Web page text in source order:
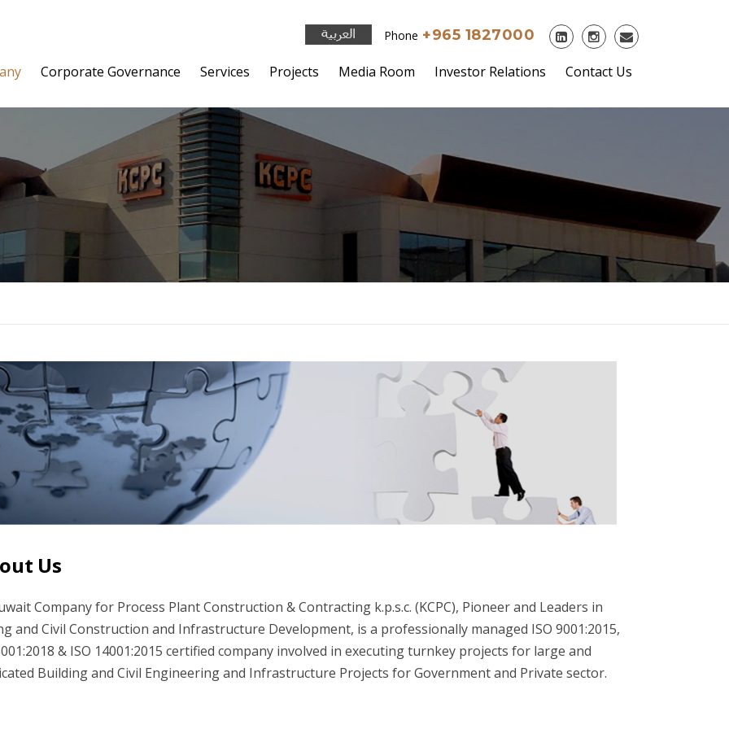
Phone +965 1827000
Corporate Governance Services Projects Media Room Investor Relations Contact Us
Us
Company for Process Plant Construction & Contracting k.p.s.c. (KCPC), Pioneer and Leaders in
and Civil Construction and Infrastructure Development, is a professionally managed ISO 9001:2015,
& ISO 14001:2015 certified company involved in executing turnkey projects for large and
Building and Civil Engineering and Infrastructure Projects for Government and Private sector.